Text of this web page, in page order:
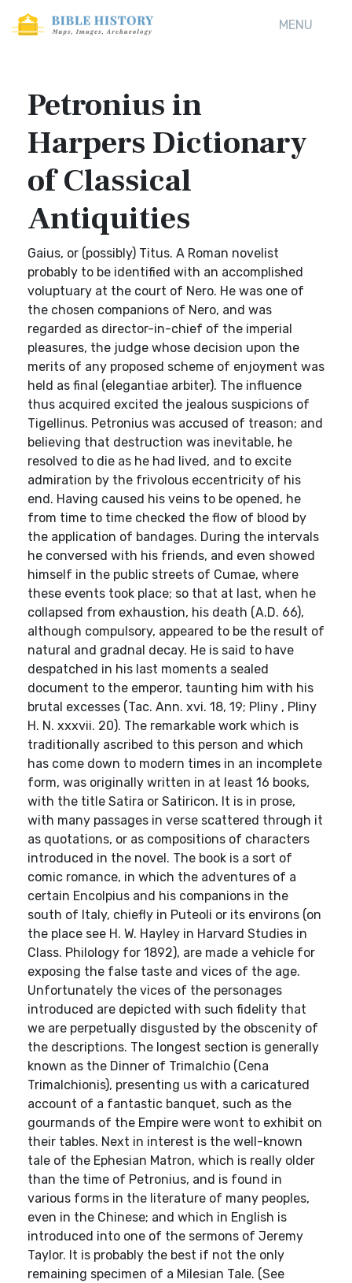
MENU
Petronius in
Harpers Dictionary
of Classical
Antiquities
Gaius, or (possibly) Titus. A Roman novelist
probably to be identified with an accomplished
voluptuary at the court of Nero. He was one of
the chosen companions of Nero, and was
regarded as director-in-chief of the imperial
pleasures, the judge whose decision upon the
merits of any proposed scheme of enjoyment was
held as final (elegantiae arbiter). The influence
thus acquired excited the jealous suspicions of
Tigellinus. Petronius was accused of treason; and
believing that destruction was inevitable, he
resolved to die as he had lived, and to excite
admiration by the frivolous eccentricity of his
end. Having caused his veins to be opened, he
from time to time checked the flow of blood by
the application of bandages. During the intervals
he conversed with his friends, and even showed
himself in the public streets of Cumae, where
these events took place; so that at last, when he
collapsed from exhaustion, his death (A.D. 66),
although compulsory, appeared to be the result of
natural and gradnal decay. He is said to have
despatched in his last moments a sealed
document to the emperor, taunting him with his
brutal excesses (Tac. Ann. xvi. 18, 19; Pliny , Pliny
H. N. xxxvii. 20). The remarkable work which is
traditionally ascribed to this person and which
has come down to modern times in an incomplete
form, was originally written in at least 16 books,
with the title Satira or Satiricon. It is in prose,
with many passages in verse scattered through it
as quotations, or as compositions of characters
introduced in the novel. The book is a sort of
comic romance, in which the adventures of a
certain Encolpius and his companions in the
south of Italy, chiefly in Puteoli or its environs (on
the place see H. W. Hayley in Harvard Studies in
Class. Philology for 1892), are made a vehicle for
exposing the false taste and vices of the age.
Unfortunately the vices of the personages
introduced are depicted with such fidelity that
we are perpetually disgusted by the obscenity of
the descriptions. The longest section is generally
known as the Dinner of Trimalchio (Cena
Trimalchionis), presenting us with a caricatured
account of a fantastic banquet, such as the
gourmands of the Empire were wont to exhibit on
their tables. Next in interest is the well-known
tale of the Ephesian Matron, which is really older
than the time of Petronius, and is found in
various forms in the literature of many peoples,
even in the Chinese; and which in English is
introduced into one of the sermons of Jeremy
Taylor. It is probably the best if not the only
remaining specimen of a Milesian Tale. (See